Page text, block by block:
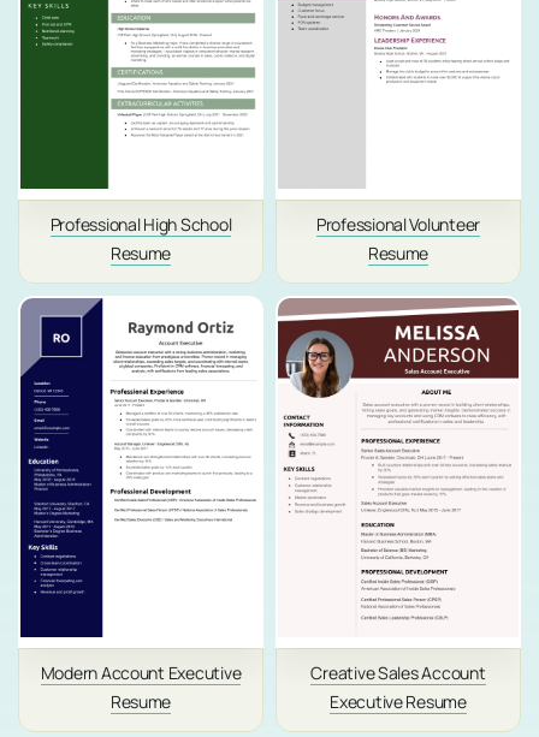
Professional High School
Resume
Professional Volunteer
Resume
Modern Account Executive
Resume
Creative Sales Account
Executive Resume